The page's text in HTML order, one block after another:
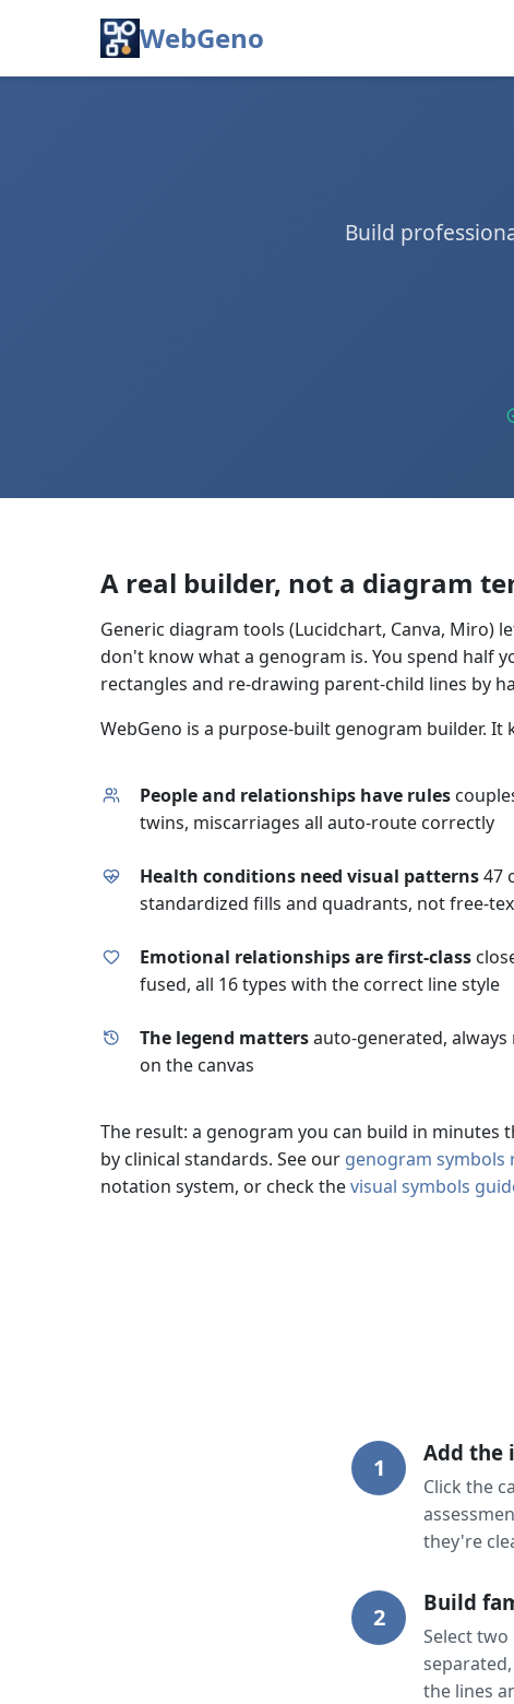
WebGeno
Build
A real builder, not a diagram
Generic diagram tools (Lucidchart, Canva, Miro)
don't know what a genogram is. You spend half
rectangles and re-drawing parent-child lines by
WebGeno is a purpose-built genogram builder. It
People and relationships have rules
twins, miscarriages all auto-route correctly
Health conditions need visual patterns47
standardized fills and quadrants, not free-
Emotional relationships are first-class
fused, all 16 types with the correct line style
The legend mattersauto-generated,
on the canvas
The result: a genogram you can build in minutes
by clinical standards. See our genogram symbols
notation system, or check thevisual symbols
1
Add the
Click the
they're
2
Build
Select
the lines